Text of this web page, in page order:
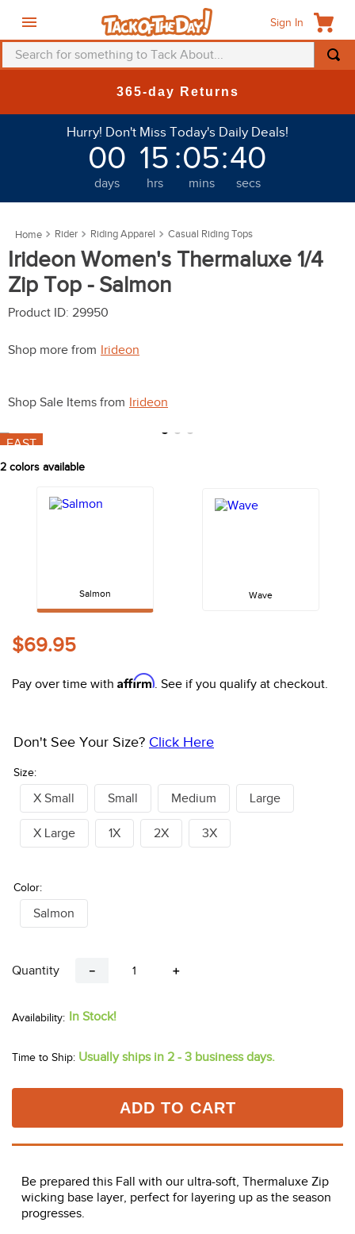
Sign In
Search for something to Tack About...
365-day Returns
Hurry! Don't Miss Today's Daily Deals!
00
days
15
hrs
:05
mins
:38
secs
Rider Riding Apparel Casual Riding Tops
Irideon Women's Thermaluxe 1/4
Zip Top - Salmon
Product ID: 29950
Shop more from Irideon
Shop Sale Items from Irideon
FAST
2 colors available
Salmon Wave
$69.95
Pay over time with Affirm. See if you qualify at checkout.
Size:
Don't See Your Size? Click Here
X Small Small Medium Large
X Large 1X 2X 3X
Color:
Salmon
Quantity ＋
－
In Stock!
Time to Ship: Usually ships in 2 - 3 business days.
ADD TO CART
Be prepared this Fall with our ultra-soft, Thermaluxe Zip
wicking base layer, perfect for layering up as the season
progresses.
helmet
saddle pad
.
7.
one k
shires